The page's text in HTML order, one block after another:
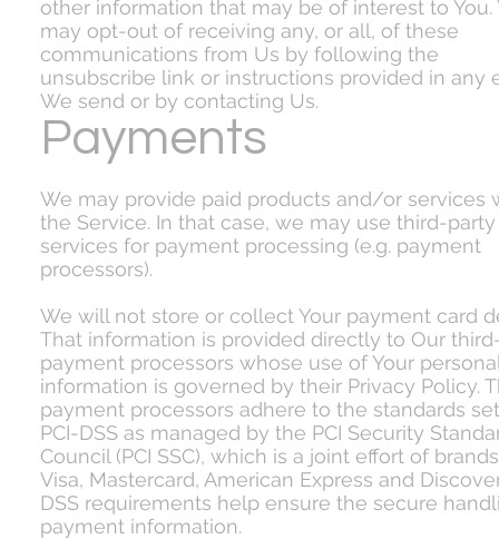
other information that may be of interest to You.
may opt-out of receiving any, or all, of these
communications from Us by following the
unsubscribe link or instructions provided in any
We send or by contacting Us.
Payments
We may provide paid products and/or services
the Service. In that case, we may use third-party
services for payment processing (e.g. payment
processors).
We will not store or collect Your payment card
That information is provided directly to Our
payment processors whose use of Your
information is governed by their Privacy Policy.
payment processors adhere to the standards
PCI-DSS as managed by the PCI Security
Council (PCI SSC), which is a joint effort of
Visa, Mastercard, American Express and
DSS requirements help ensure the secure
payment information.